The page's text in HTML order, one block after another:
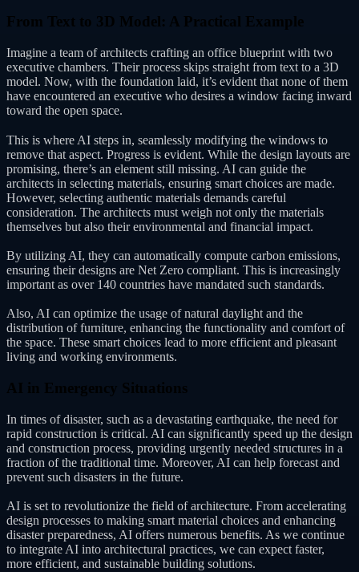
From Text to 3D Model: A Practical Example
Imagine a team of architects crafting an office blueprint with two
executive chambers. Their process skips straight from text to a 3D
model. Now, with the foundation laid, it’s evident that none of them
have encountered an executive who desires a window facing inward
toward the open space.
This is where AI steps in, seamlessly modifying the windows to
remove that aspect. Progress is evident. While the design layouts are
promising, there’s an element still missing. AI can guide the
architects in selecting materials, ensuring smart choices are made.
However, selecting authentic materials demands careful
consideration. The architects must weigh not only the materials
themselves but also their environmental and financial impact.
By utilizing AI, they can automatically compute carbon emissions,
ensuring their designs are Net Zero compliant. This is increasingly
important as over 140 countries have mandated such standards.
Also, AI can optimize the usage of natural daylight and the
distribution of furniture, enhancing the functionality and comfort of
the space. These smart choices lead to more efficient and pleasant
living and working environments.
AI in Emergency Situations
In times of disaster, such as a devastating earthquake, the need for
rapid construction is critical. AI can significantly speed up the design
and construction process, providing urgently needed structures in a
fraction of the traditional time. Moreover, AI can help forecast and
prevent such disasters in the future.
AI is set to revolutionize the field of architecture. From accelerating
design processes to making smart material choices and enhancing
disaster preparedness, AI offers numerous benefits. As we continue
to integrate AI into architectural practices, we can expect faster,
more efficient, and sustainable building solutions.